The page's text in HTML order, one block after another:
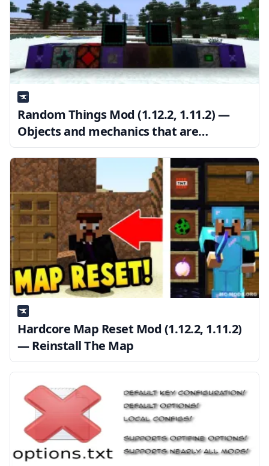
Random Things Mod (1.12.2, 1.11.2) —
Objects and mechanics that are
unrelated
Hardcore Map Reset Mod (1.12.2, 1.11.2)
— Reinstall The Map